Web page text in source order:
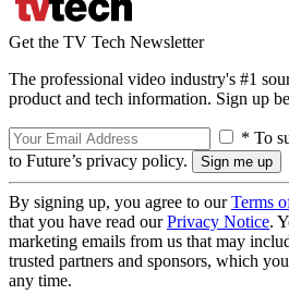
Get the TV Tech Newsletter
The professional video industry's #1
product and tech information. Sign up
* To
to Future’s privacy policy.
By signing up, you agree to ourTerms
that you have read ourPrivacy Notice.
marketing emails from us that may
trusted partners and sponsors, which
any time.